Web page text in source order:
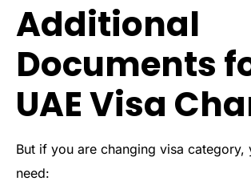
Additional
Documents
UAE Visa
But if you are changing visa category,
need: